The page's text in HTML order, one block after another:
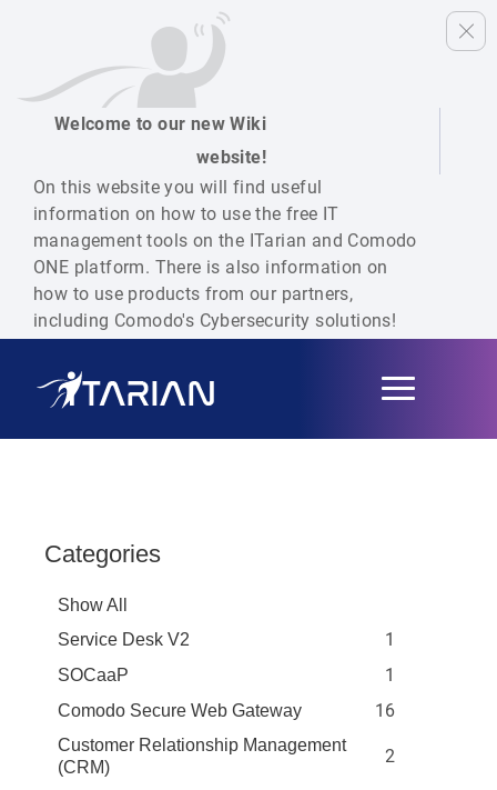
Welcome to our new Wiki
website!
On this website you will find useful
information on how to use the free IT
management tools on the ITarian and Comodo
ONE platform. There is also information on
how to use products from our partners,
including Comodo's Cybersecurity solutions!
Toggle
navigation
Categories
Show All
Service Desk V2
1
SOCaaP 1
Comodo Secure Web Gateway 16
Customer Relationship Management
(CRM)
2